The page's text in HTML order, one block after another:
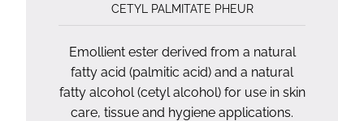
CETYL PALMITATE PHEUR
Emollient ester derived from a natural
fatty acid (palmitic acid) and a natural
fatty alcohol (cetyl alcohol) for use in skin
care, tissue and hygiene applications.